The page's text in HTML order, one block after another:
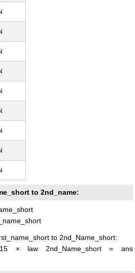
to 2nd_name:
to 2nd_Name_short:
× law 2nd_Name_short = ans